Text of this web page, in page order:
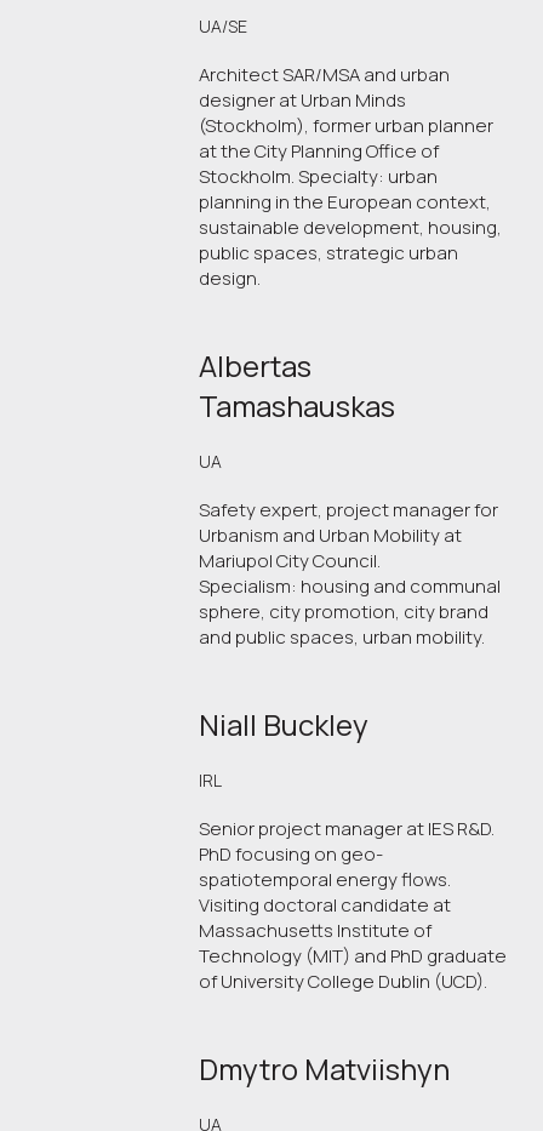
UA/SE
Architect SAR/MSA and urban
designer at Urban Minds
(Stockholm), former urban planner
at the City Planning Office of
Stockholm. Specialty: urban
planning in the European context,
sustainable development, housing,
public spaces, strategic urban
design.
Albertas
Tamashauskas
UA
Safety expert, project manager for
Urbanism and Urban Mobility at
Mariupol City Council.
Specialism: housing and communal
sphere, city promotion, city brand
and public spaces, urban mobility.
Niall Buckley
IRL
Senior project manager at IES R&D.
PhD focusing on geo-
spatiotemporal energy flows.
Visiting doctoral candidate at
Massachusetts Institute of
Technology (MIT) and PhD graduate
of University College Dublin (UCD).
Dmytro Matviishyn
UA